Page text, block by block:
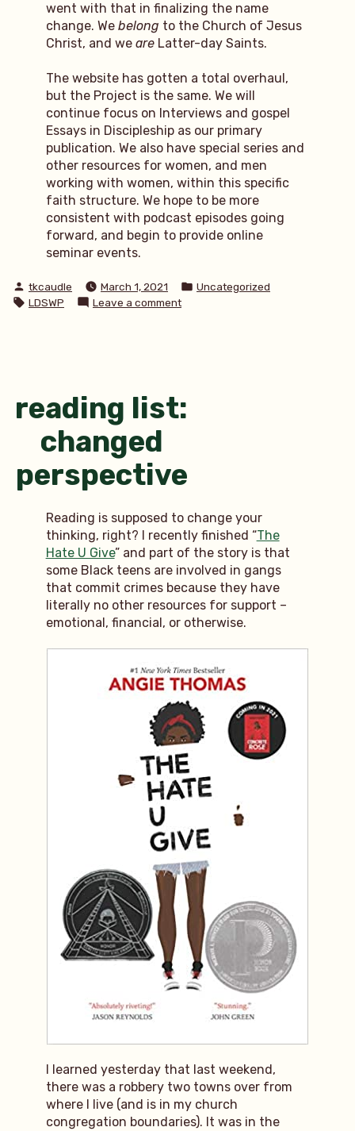
went with that in finalizing the name
change. We belong to the Church of Jesus
Christ, and we are Latter-day Saints.
The website has gotten a total overhaul,
but the Project is the same. We will
continue focus on Interviews and gospel
Essays in Discipleship as our primary
publication. We also have special series and
other resources for women, and men
working with women, within this specific
faith structure. We hope to be more
consistent with podcast episodes going
forward, and begin to provide online
seminar events.
Posted
by
tkcaudle March 1, 2021
Posted
Uncategorized
Tags:
LDSWP Leave a commenton
reading list:
changed
perspective
Reading is supposed to change your
thinking, right? I recently finished “The
Hate U Give” and part of the story is that
some Black teens are involved in gangs
that commit crimes because they have
literally no other resources for support –
emotional, financial, or otherwise.
I learned yesterday that last weekend,
there was a robbery two towns over from
where I live (and is in my church
congregation boundaries). It was in the